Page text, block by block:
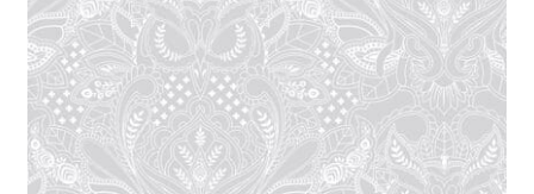
Longarm Quilting Services
Workshops
About